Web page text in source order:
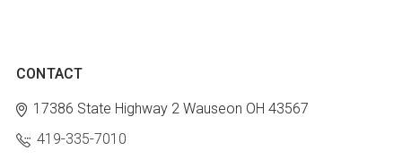
CONTACT
17386 State Highway 2 Wauseon OH 43567
419-335-7010